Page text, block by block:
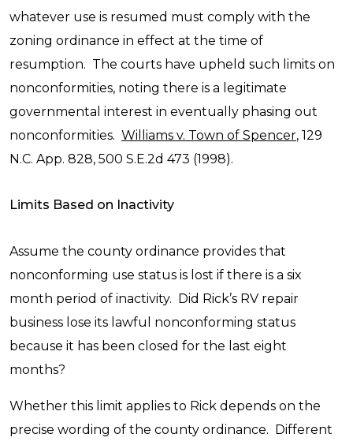
whatever use is resumed must comply with the
zoning ordinance in effect at the time of
resumption. The courts have upheld such limits on
nonconformities, noting there is a legitimate
governmental interest in eventually phasing out
nonconformities. Williams v. Town of Spencer, 129
N.C. App. 828, 500 S.E.2d 473 (1998).
Limits Based on Inactivity
Assume the county ordinance provides that
nonconforming use status is lost if there is a six
month period of inactivity. Did Rick’s RV repair
business lose its lawful nonconforming status
because it has been closed for the last eight
months?
Whether this limit applies to Rick depends on the
precise wording of the county ordinance. Different